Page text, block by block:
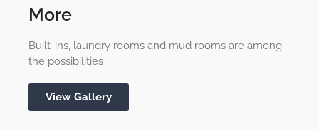
More
Built-ins, laundry rooms and mud rooms are among
the possibilities
View Gallery